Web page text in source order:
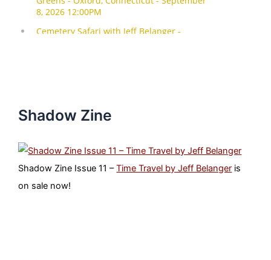
Shadow Zine
Shadow Zine Issue 11 –Time Travel by Jeff Belanger is
on sale now!